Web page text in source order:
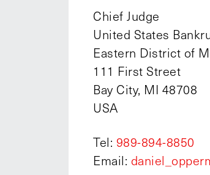
Chief Judge
United States
Eastern District of
111 First Street
Bay City, MI 48708
USA
Tel: 989-894-8850
Email: